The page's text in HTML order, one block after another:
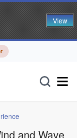
and Wave
View